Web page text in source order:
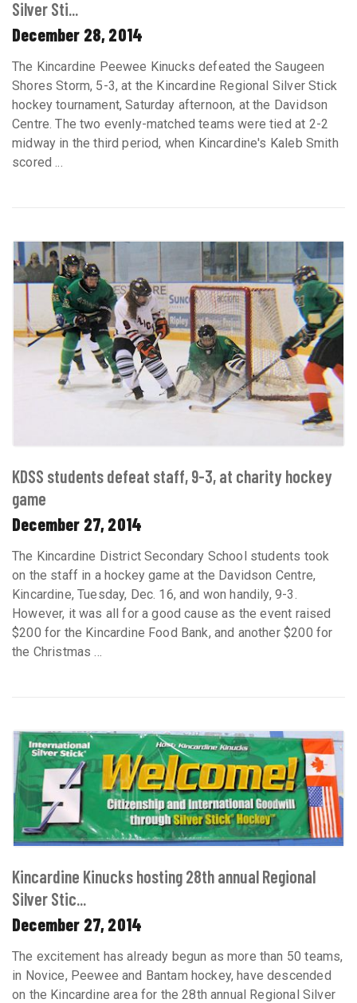
Silver Sti...
December 28, 2014
The Kincardine Peewee Kinucks defeated the Saugeen
Shores Storm, 5-3, at the Kincardine Regional Silver Stick
hockey tournament, Saturday afternoon, at the Davidson
Centre. The two evenly-matched teams were tied at 2-2
midway in the third period, when Kincardine's Kaleb Smith
scored ...
KDSS students defeat staff, 9-3, at charity hockey
game
December 27, 2014
The Kincardine District Secondary School students took
on the staff in a hockey game at the Davidson Centre,
Kincardine, Tuesday, Dec. 16, and won handily, 9-3.
However, it was all for a good cause as the event raised
$200 for the Kincardine Food Bank, and another $200 for
the Christmas ...
Kincardine Kinucks hosting 28th annual Regional
Silver Stic...
December 27, 2014
The excitement has already begun as more than 50 teams,
in Novice, Peewee and Bantam hockey, have descended
on the Kincardine area for the 28th annual Regional Silver